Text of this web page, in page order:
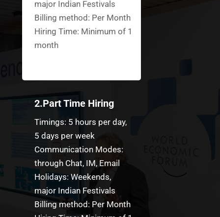
major Indian Festivals
Billing method: Per Month
Hiring Time: Minimum of 1
month
2.Part Time Hiring
Timings: 5 hours per day,
5 days per week
Communication Modes:
through Chat, IM, Email
Holidays: Weekends,
major Indian Festivals
Billing method: Per Month